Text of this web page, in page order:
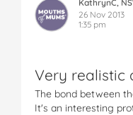
KathrynC,
26 Nov 2013
1:35 pm
Very realistic
The bond between
It's an interesting